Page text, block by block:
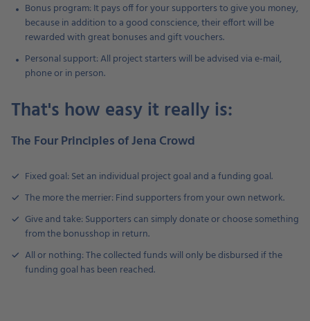
Bonus program: It pays off for your supporters to give you money,
because in addition to a good conscience, their effort will be
rewarded with great bonuses and gift vouchers.
Personal support: All project starters will be advised via e-mail,
phone or in person.
That's how easy it really is:
The Four Principles of Jena Crowd
Fixed goal: Set an individual project goal and a funding goal.
The more the merrier: Find supporters from your own network.
Give and take: Supporters can simply donate or choose something
from the bonusshop in return.
All or nothing: The collected funds will only be disbursed if the
funding goal has been reached.